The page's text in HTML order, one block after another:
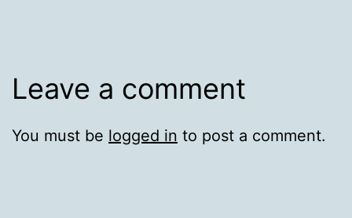
Leave a comment
You must be logged in to post a comment.